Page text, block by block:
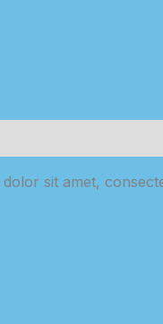
sit amet,